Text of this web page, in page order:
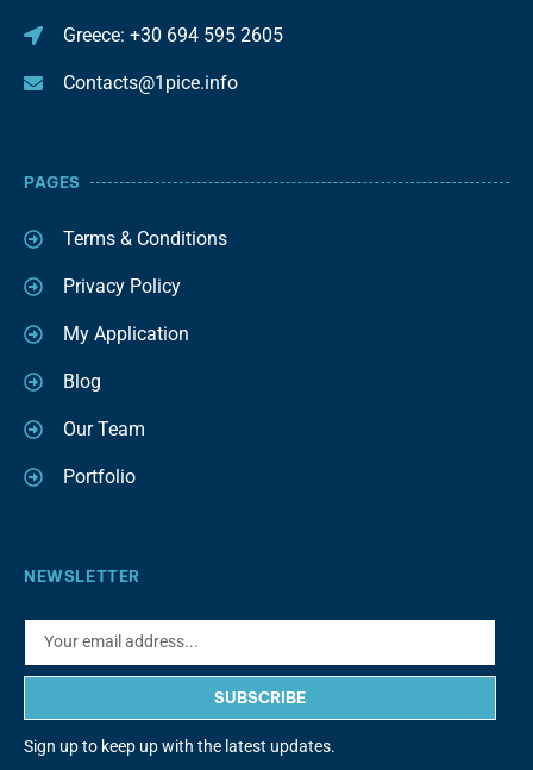
Greece: +30 694 595 2605
Contacts@1pice.info
PAGES
Terms & Conditions
Privacy Policy
My Application
Blog
Our Team
Portfolio
NEWSLETTER
SUBSCRIBE
Sign up to keep up with the latest updates.